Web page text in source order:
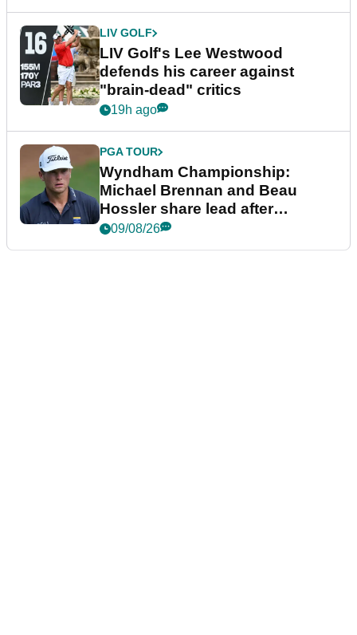
LIV GOLF
LIV Golf's Lee Westwood
defends his career against
"brain-dead" critics
19h ago
PGA TOUR
Wyndham Championship:
Michael Brennan and Beau
Hossler share lead after
dramatic final round
09/08/26